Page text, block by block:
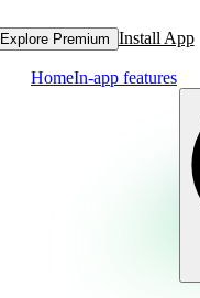
Explore Premium Install App
HomeIn-app features